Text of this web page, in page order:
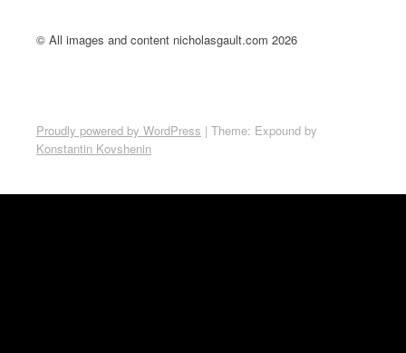
© All images and content nicholasgault.com 2026
Proudly powered by WordPress | Theme: Expound by
Konstantin Kovshenin